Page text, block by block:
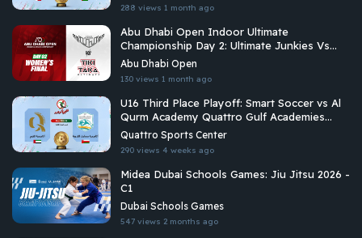
288 views 1 month ago
Abu Dhabi Open Indoor Ultimate
Championship Day 2: Ultimate Junkies Vs
Tiki Taka Ultimate
Abu Dhabi Open
130 views 1 month ago
U16 Third Place Playoff: Smart Soccer vs Al
Qurm Academy Quattro Gulf Academies
Championship 2026
Quattro Sports Center
290 views 4 weeks ago
Midea Dubai Schools Games: Jiu Jitsu 2026 -
C1
Dubai Schools Games
547 views 2 months ago